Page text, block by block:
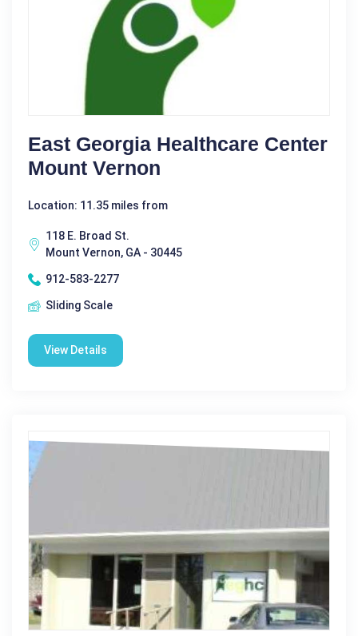
East Georgia Healthcare Center
Mount Vernon
Location: 11.35 miles from
118 E. Broad St.
Mount Vernon, GA - 30445
912-583-2277
Sliding Scale
View Details